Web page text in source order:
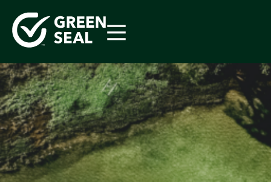
content
ecolabeling